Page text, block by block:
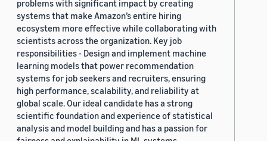
problems with significant impact by creating
systems that make Amazon’s entire hiring
ecosystem more effective while collaborating with
scientists across the organization. Key job
responsibilities - Design and implement machine
learning models that power recommendation
systems for job seekers and recruiters, ensuring
high performance, scalability, and reliability at
global scale. Our ideal candidate has a strong
scientific foundation and experience of statistical
analysis and model building and has a passion for